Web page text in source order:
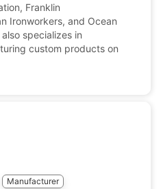
Franklin
Ironworkers, and Ocean
specializes in
custom products on
Manufacturer